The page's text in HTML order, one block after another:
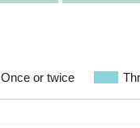
Once or twice